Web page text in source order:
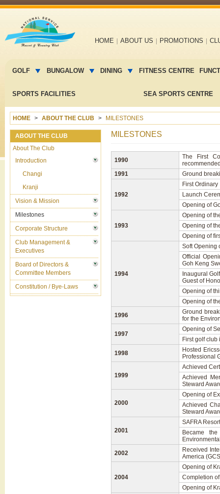
navigation
HOME ABOUT US PROMOTIONS
menu
GOLF BUNGALOW DINING FITNESS CENTRE
SPORTS FACILITIES SEA SPORTS CENTRE
HOME ABOUT THE CLUB MILESTONES
ABOUT THE CLUB
About The Club
Introduction
Changi
Kranji
Vision & Mission
Milestones
Corporate Structure
Club Management &
Executives
Board of Directors &
Committee Members
Constitution / Bye-Laws
MILESTONES
1990
The First
1991
Ground
1992
First
Launch
Opening of
1993
Opening of
Opening of
Opening of
1994
Soft Opening
Official
Goh Keng
Inaugural
Guest of
Opening of
Opening of
1996
Ground
for the
1997
Opening of
First golf
1998
Hosted
Professional
1999
Achieved
Achieved
Steward
2000
Opening of
Achieved
Steward
2001
SAFRA
Became
2002
Received
America
2004
Opening of
Completion
Opening of